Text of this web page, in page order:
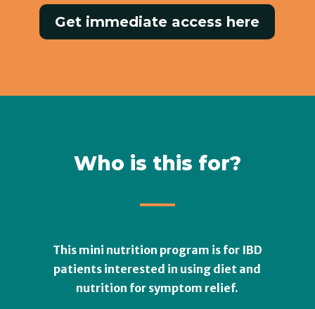
Get immediate access here
Who is this for?
This mini nutrition program is for IBD
patients interested in using diet and
nutrition for symptom relief.